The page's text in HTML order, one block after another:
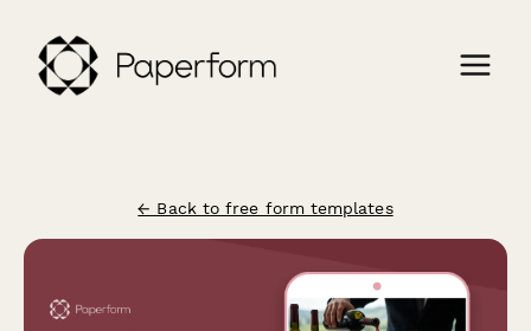
← Back to free form templates